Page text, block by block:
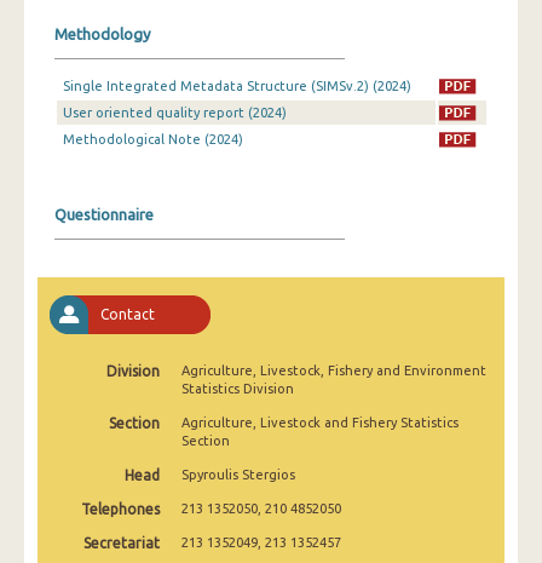
January 2014
2013
January 2009
January 2006
January 2004
Methodology
Single Integrated Metadata Structure (SIMSv.2) (2024)
User oriented quality report (2024)
Methodological Note (2024)
Questionnaire
Contact
Division
Agriculture, Livestock, Fishery and Environment
Statistics Division
Section
Agriculture, Livestock and Fishery Statistics
Section
Head Spyroulis Stergios
Telephones 213 1352050, 210 4852050
Secretariat 213 1352049, 213 1352457